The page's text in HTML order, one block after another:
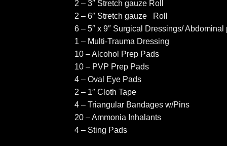
2 – 3″ Stretch gauze Roll
2 – 6″ Stretch gauze Roll
6 – 5″ x 9″ Surgical Dressings/ Abdominal
1 – Multi-Trauma Dressing
10 – Alcohol Prep Pads
10 – PVP Prep Pads
4 – Oval Eye Pads
2 – 1″ Cloth Tape
4 – Triangular Bandages w/Pins
20 – Ammonia Inhalants
4 – Sting Pads